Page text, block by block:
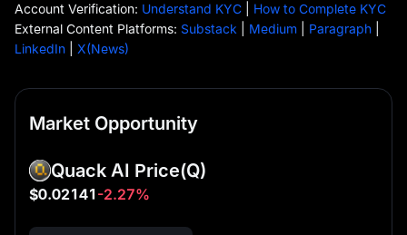
Account Verification: Understand KYC
How to Complete KYC
External Content Platforms: Substack Medium Paragraph
LinkedIn
X(News)
Market Opportunity
Quack AI Price(Q)
$0.02141 -2.27%